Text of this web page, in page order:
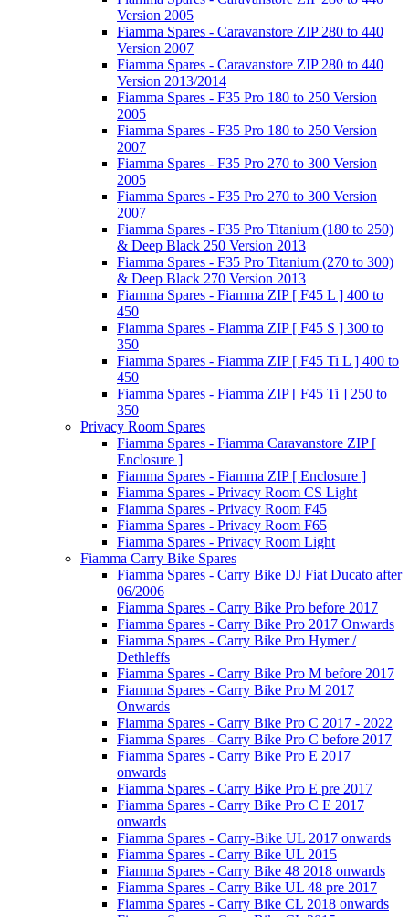
Version 2005
Fiamma Spares - Caravanstore ZIP 280 to 440
Version 2007
Fiamma Spares - Caravanstore ZIP 280 to 440
Version 2013/2014
Fiamma Spares - F35 Pro 180 to 250 Version
2005
Fiamma Spares - F35 Pro 180 to 250 Version
2007
Fiamma Spares - F35 Pro 270 to 300 Version
2005
Fiamma Spares - F35 Pro 270 to 300 Version
2007
Fiamma Spares - F35 Pro Titanium (180 to 250)
& Deep Black 250 Version 2013
Fiamma Spares - F35 Pro Titanium (270 to 300)
& Deep Black 270 Version 2013
Fiamma Spares - Fiamma ZIP [ F45 L ] 400 to
450
Fiamma Spares - Fiamma ZIP [ F45 S ] 300 to
350
Fiamma Spares - Fiamma ZIP [ F45 Ti L ] 400 to
450
Fiamma Spares - Fiamma ZIP [ F45 Ti ] 250 to
350
Privacy Room Spares
Fiamma Spares - Fiamma Caravanstore ZIP [
Enclosure ]
Fiamma Spares - Fiamma ZIP [ Enclosure ]
Fiamma Spares - Privacy Room CS Light
Fiamma Spares - Privacy Room F45
Fiamma Spares - Privacy Room F65
Fiamma Spares - Privacy Room Light
Fiamma Carry Bike Spares
Fiamma Spares - Carry Bike DJ Fiat Ducato after
06/2006
Fiamma Spares - Carry Bike Pro before 2017
Fiamma Spares - Carry Bike Pro 2017 Onwards
Fiamma Spares - Carry Bike Pro Hymer /
Dethleffs
Fiamma Spares - Carry Bike Pro M before 2017
Fiamma Spares - Carry Bike Pro M 2017
Onwards
Fiamma Spares - Carry Bike Pro C 2017 - 2022
Fiamma Spares - Carry Bike Pro C before 2017
Fiamma Spares - Carry Bike Pro E 2017
onwards
Fiamma Spares - Carry Bike Pro E pre 2017
Fiamma Spares - Carry Bike Pro C E 2017
onwards
Fiamma Spares - Carry-Bike UL 2017 onwards
Fiamma Spares - Carry Bike UL 2015
Fiamma Spares - Carry Bike 48 2018 onwards
Fiamma Spares - Carry Bike UL 48 pre 2017
Fiamma Spares - Carry Bike CL 2018 onwards